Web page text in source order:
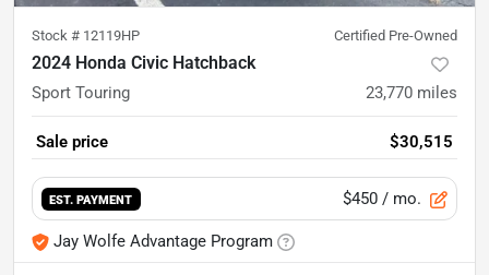
Stock # 12119HP Certified Pre-Owned
2024 Honda Civic Hatchback
Sport Touring 23,770 miles
Sale price $30,515
EST. PAYMENT $450 / mo.
Jay Wolfe Advantage Program